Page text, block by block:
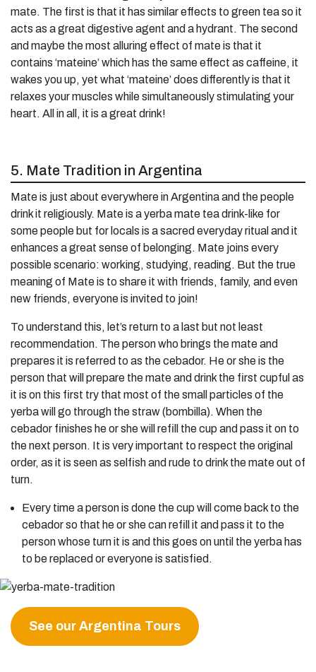
mate. The first is that it has similar effects to green tea so it
acts as a great digestive agent and a hydrant. The second
and maybe the most alluring effect of mate is that it
contains ‘mateine’ which has the same effect as caffeine, it
wakes you up, yet what ‘mateine’ does differently is that it
relaxes your muscles while simultaneously stimulating your
heart. All in all, it is a great drink!
5. Mate Tradition in Argentina
Mate is just about everywhere in Argentina and the people
drink it religiously. Mate is a yerba mate tea drink-like for
some people but for locals is a sacred everyday ritual and it
enhances a great sense of belonging. Mate joins every
possible scenario: working, studying, reading. But the true
meaning of Mate is to share it with friends, family, and even
new friends, everyone is invited to join!
To understand this, let’s return to a last but not least
recommendation. The person who brings the mate and
prepares it is referred to as the cebador. He or she is the
person that will prepare the mate and drink the first cupful as
it is on this first try that most of the small particles of the
yerba will go through the straw (bombilla). When the
cebador finishes he or she will refill the cup and pass it on to
the next person. It is very important to respect the original
order, as it is seen as selfish and rude to drink the mate out of
turn.
Every time a person is done the cup will come back to the
cebador so that he or she can refill it and pass it to the
person whose turn it is and this goes on until the yerba has
to be replaced or everyone is satisfied.
See our Argentina Tours